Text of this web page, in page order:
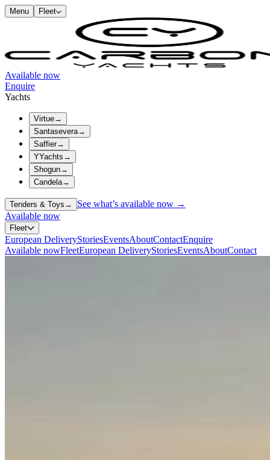
Menu Fleet
Available now
Enquire
Yachts
Virtue→
Santasevera→
Saffier→
YYachts →
Shogun→
Candela→
Tenders & Toys →
See what’s available now →
Available now
Fleet
European DeliveryStoriesEventsAboutContactEnquire
Available nowFleetEuropean DeliveryStoriesEventsAboutContact